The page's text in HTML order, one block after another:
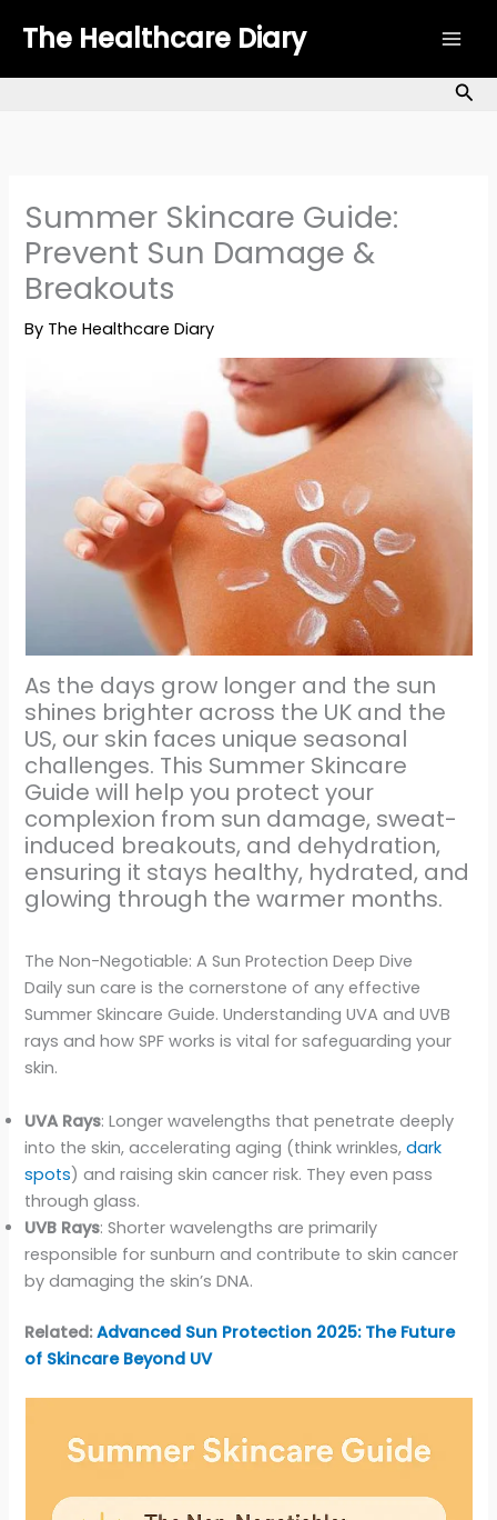
The Healthcare Diary
Summer Skincare Guide:
Prevent Sun Damage &
Breakouts
By The Healthcare Diary
As the days grow longer and the sun
shines brighter across the UK and the
US, our skin faces unique seasonal
challenges. This Summer Skincare
Guide will help you protect your
complexion from sun damage, sweat-
induced breakouts, and dehydration,
ensuring it stays healthy, hydrated, and
glowing through the warmer months.
The Non-Negotiable: A Sun Protection Deep Dive
Daily sun care is the cornerstone of any effective
Summer Skincare Guide. Understanding UVA and UVB
rays and how SPF works is vital for safeguarding your
skin.
UVA Rays: Longer wavelengths that penetrate deeply
into the skin, accelerating aging (think wrinkles,dark
spots) and raising skin cancer risk. They even pass
through glass.
UVB Rays: Shorter wavelengths are primarily
responsible for sunburn and contribute to skin cancer
by damaging the skin’s DNA.
Related:Advanced Sun Protection 2025: The Future
of Skincare Beyond UV